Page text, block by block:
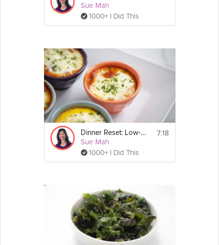
Sue Mah
1000+ I Did This
Dinner Reset: Low-Carb
Sue Mah
1000+ I Did This
7:18